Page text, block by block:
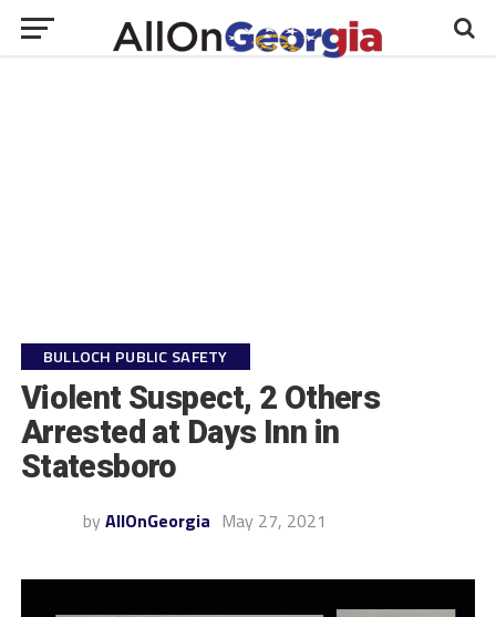
BULLOCH PUBLIC SAFETY
Violent Suspect, 2 Others
Arrested at Days Inn in
Statesboro
by AllOnGeorgia May 27, 2021